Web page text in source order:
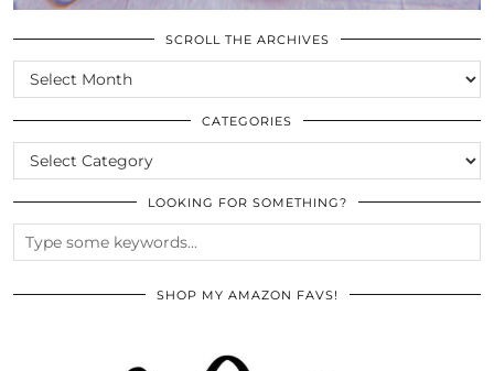
SCROLL THE ARCHIVES
SCROLL
THE
ARCHIVES
CATEGORIES
CATEGORIES
LOOKING FOR SOMETHING?
SHOP MY AMAZON FAVS!